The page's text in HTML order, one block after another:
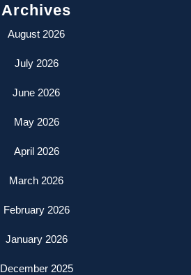
Archives
August 2026
July 2026
June 2026
May 2026
April 2026
March 2026
February 2026
January 2026
December 2025